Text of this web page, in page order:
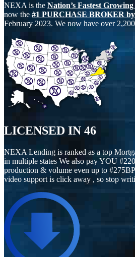
NEXA is the Nation’s Fastest
now the #1 PURCHASE BROKER
February 2023. We now have over
LICENSED IN 46
NEXA Lending is ranked as a top
in multiple states We also pay YOU
production & volume even up to
video support is click away , so stop